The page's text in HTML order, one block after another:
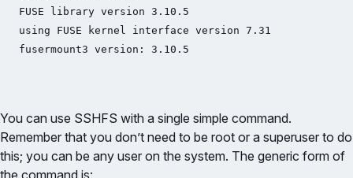
FUSE library version 3.10.5
using FUSE kernel interface version 7.31
fusermount3 version: 3.10.5
You can use SSHFS with a single simple command.
Remember that you don’t need to be root or a superuser to do
this; you can be any user on the system. The generic form of